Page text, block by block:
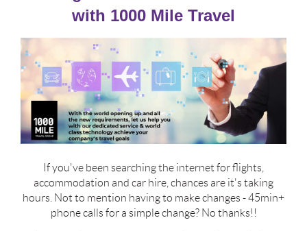
with 1000 Mile Travel
If you've been searching the internet for flights,
accommodation and car hire, chances are it's taking
hours. Not to mention having to make changes - 45min+
phone calls for a simple change? No thanks!!